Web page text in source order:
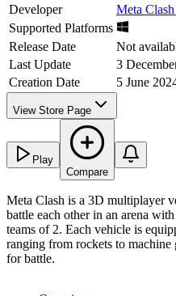
Developer
Meta
Supported Platforms
Release Date
Not
Last Update
3
Creation Date
5 June
View Store Page
Play
Compare
Meta Clash is a 3D multiplayer
battle each other in an arena
teams of 2. Each vehicle is
ranging from rockets to machine
for battle.